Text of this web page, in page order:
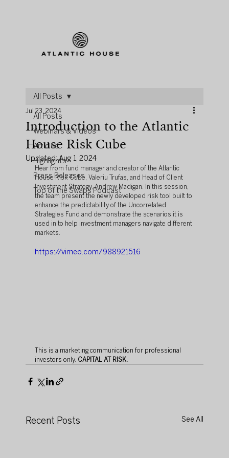
All Posts
Webinars & Videos
Articles
Highlights
Press Releases
Top of the Swaps Podcast
All Posts
Introduction to the Atlantic
House Risk Cube
Jul 23, 2024
Updated:Aug 1, 2024
Hear from fund manager and creator of the Atlantic
House Risk Cube, Valeriu Trufas, and Head of Client
Investment Strategy, Andrew Madigan. In this session,
the team present the newly developed risk tool built to
enhance the predictability of the Uncorrelated
Strategies Fund and demonstrate the scenarios it is
used in to help investment managers navigate different
markets.
https://vimeo.com/988921516
This is a marketing communication for professional
investors only. CAPITAL AT RISK.
Recent Posts See All